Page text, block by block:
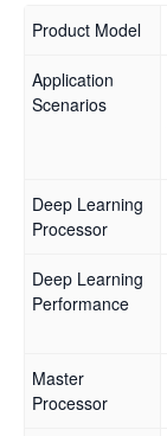
Product Model
Application
Scenarios
Deep Learning
Processor
Deep Learning
Performance
Master
Processor